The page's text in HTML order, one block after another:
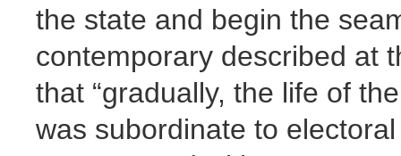
the state and begin the
contemporary described at
that “gradually, the life of
was subordinate to